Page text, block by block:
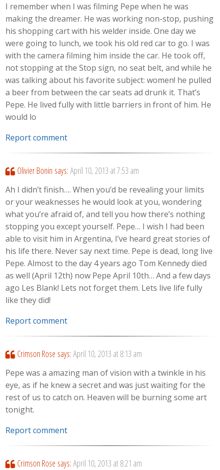
I remember when I was filming Pepe when he was
making the dreamer. He was working non-stop, pushing
his shopping cart with his welder inside. One day we
were going to lunch, we took his old red car to go. I was
with the camera filming him inside the car. He took off,
not stopping at the Stop sign, no seat belt, and while he
was talking about his favorite subject: women! he pulled
a beer from between the car seats ad drunk it. That’s
Pepe. He lived fully with little barriers in front of him. He
would lo
Report comment
Olivier Bonin says: April 10, 2013 at 7:53 am
Ah I didn’t finish…. When you’d be revealing your limits
or your weaknesses he would look at you, wondering
what you’re afraid of, and tell you how there’s nothing
stopping you except yourself. Pepe… I wish I had been
able to visit him in Argentina, I’ve heard great stories of
his life there. Never say next time. Pepe is dead, long live
Pepe. Almost to the day 4 years ago Tom Kennedy died
as well (April 12th) now Pepe April 10th… And a few days
ago Les Blank! Lets not forget them. Lets live life fully
like they did!
Report comment
Crimson Rose says: April 10, 2013 at 8:13 am
Pepe was a amazing man of vision with a twinkle in his
eye, as if he knew a secret and was just waiting for the
rest of us to catch on. Heaven will be burning some art
tonight.
Report comment
Crimson Rose says: April 10, 2013 at 8:21 am